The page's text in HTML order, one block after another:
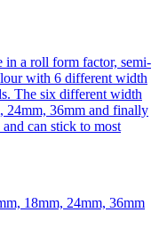
in a roll form factor, semi-
with 6 different width
The six different width
24mm, 36mm and finally
can stick to most
18mm, 24mm, 36mm